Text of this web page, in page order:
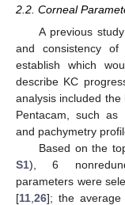
2.2. Corneal
A previous
and consistency
establish which
describe KC
analysis included
Pentacam, such as
and pachymetry
Based on the
S1), 6
parameters were
[11 26]; the